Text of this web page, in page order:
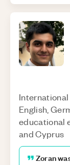
English,
educational
and Cyprus
Zoran